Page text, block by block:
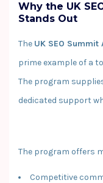
Why the UK
Stands Out
The UK SEO
prime example of a
The program
dedicated support
The program offers
Competitive